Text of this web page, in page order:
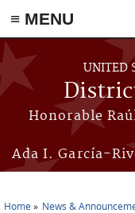
≡ MENU
Skip to main content
UNITED
Honorable
Ada I. García-
Home News &